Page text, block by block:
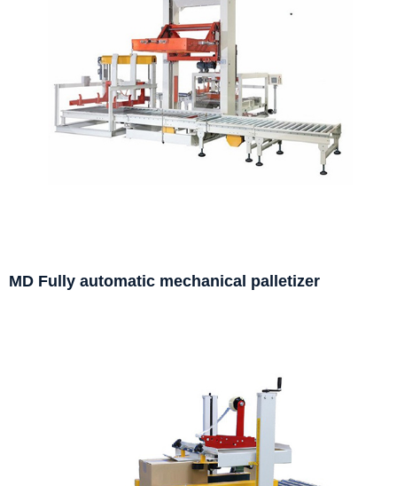
MD Fully automatic mechanical palletizer